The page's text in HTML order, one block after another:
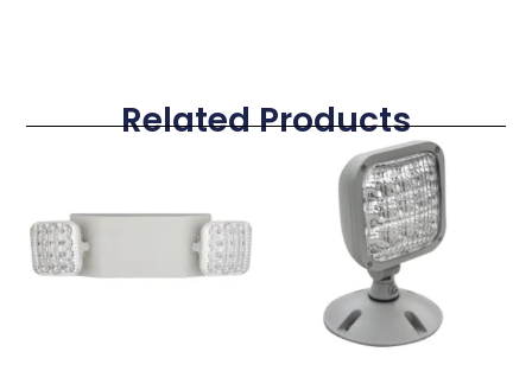
Related Products